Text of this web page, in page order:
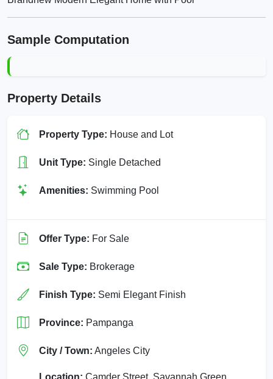
Sample Computation
Property Details
Property Type: House and Lot
Unit Type: Single Detached
Amenities: Swimming Pool
Offer Type: For Sale
Sale Type: Brokerage
Finish Type: Semi Elegant Finish
Province: Pampanga
City / Town: Angeles City
Location: Camder Street, Savannah Green